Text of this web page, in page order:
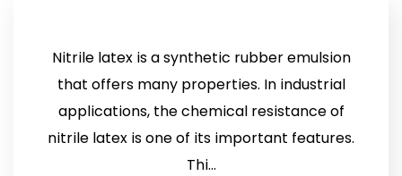
Nitrile latex is a synthetic rubber emulsion
that offers many properties. In industrial
applications, the chemical resistance of
nitrile latex is one of its important features.
Thi...